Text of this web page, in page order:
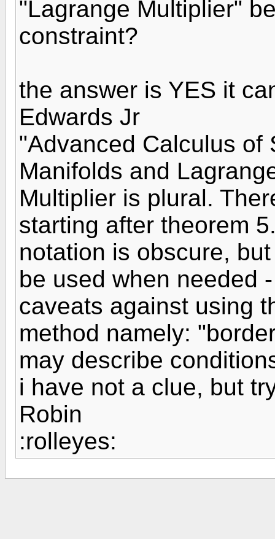
"Lagrange Multiplier"
constraint?
the answer is YES it
Edwards Jr
"Advanced Calculus of
Manifolds and
Multiplier is plural.
starting after theorem
notation is obscure,
be used when needed
caveats against using
method namely:
may describe
i have not a clue, but
Robin
:rolleyes: